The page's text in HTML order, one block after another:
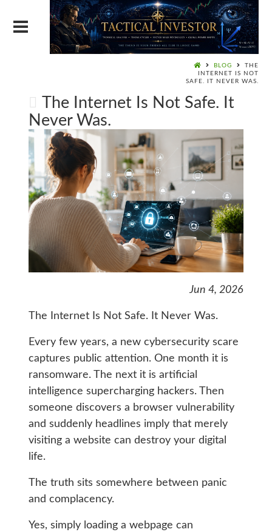
BLOG
THE
INTERNET IS NOT
SAFE. IT NEVER WAS.
The Internet Is Not Safe. It
Never Was.
Jun 4, 2026
The Internet Is Not Safe. It Never Was.
Every few years, a new cybersecurity scare
captures public attention. One month it is
ransomware. The next it is artificial
intelligence supercharging hackers. Then
someone discovers a browser vulnerability
and suddenly headlines imply that merely
visiting a website can destroy your digital
life.
The truth sits somewhere between panic
and complacency.
Yes, simply loading a webpage can